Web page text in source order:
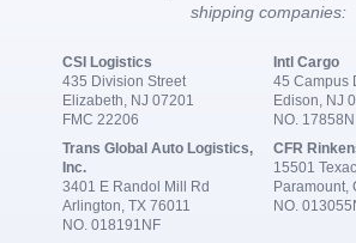
shipping companies:
CSI Logistics
435 Division Street
Elizabeth, NJ 07201
FMC 22206
Intl Cargo
45 Campus
Edison, NJ
NO. 17858N
Trans Global Auto Logistics,
Inc.
3401 E Randol Mill Rd
Arlington, TX 76011
NO. 018191NF
CFR
15501
Paramount,
NO.